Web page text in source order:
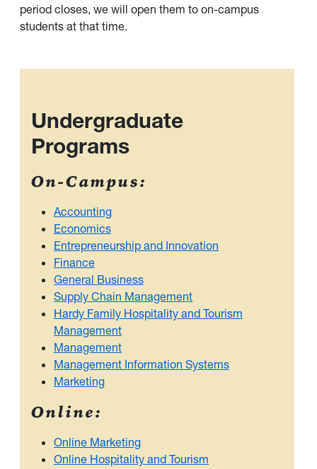
period closes, we will open them to on-campus
students at that time.
Undergraduate
Programs
On-Campus:
Accounting
Economics
Entrepreneurship and Innovation
Finance
General Business
Supply Chain Management
Hardy Family Hospitality and Tourism
Management
Management
Management Information Systems
Marketing
Online:
Online Marketing
Online Hospitality and Tourism